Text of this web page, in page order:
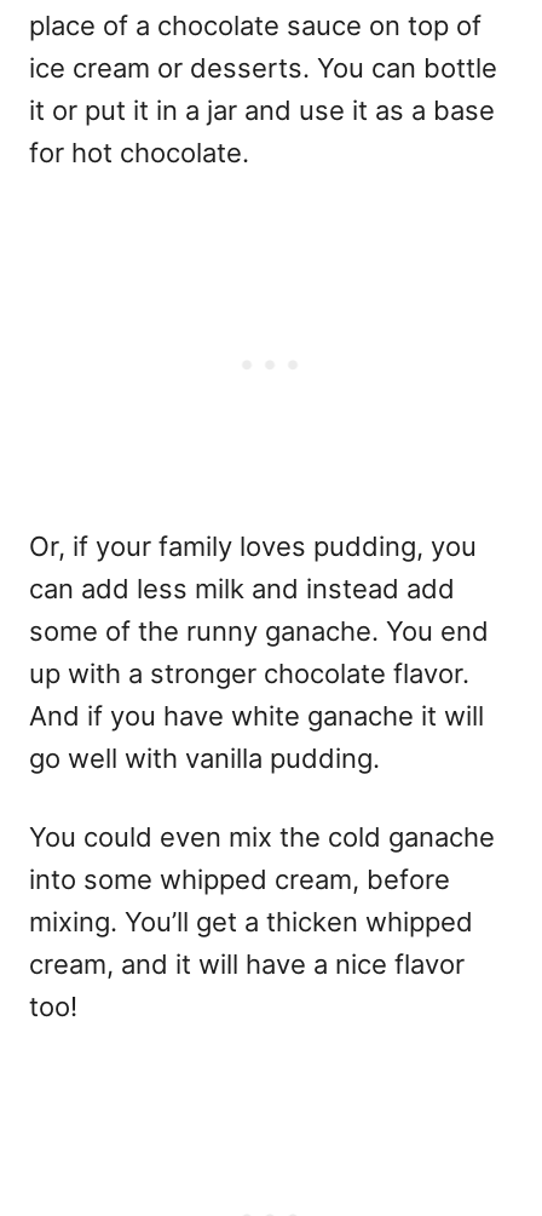
place of a chocolate sauce on top of
ice cream or desserts. You can bottle
it or put it in a jar and use it as a base
for hot chocolate.
Or, if your family loves pudding, you
can add less milk and instead add
some of the runny ganache. You end
up with a stronger chocolate flavor.
And if you have white ganache it will
go well with vanilla pudding.
You could even mix the cold ganache
into some whipped cream, before
mixing. You’ll get a thicken whipped
cream, and it will have a nice flavor
too!